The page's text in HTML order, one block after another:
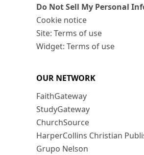
Do Not Sell My Personal
Cookie notice
Site: Terms of use
Widget: Terms of use
OUR NETWORK
FaithGateway
StudyGateway
ChurchSource
HarperCollins Christian
Grupo Nelson